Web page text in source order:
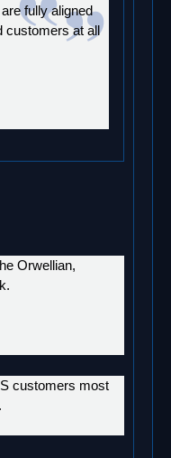
fully aligned
customers at all
Orwellian,
customers most